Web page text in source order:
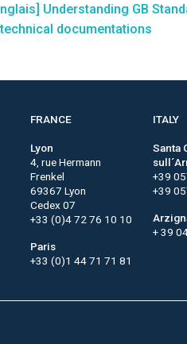
Understanding GB
documentations
FRANCE
Lyon
4, rue Hermann
Frenkel
69367 Lyon
Cedex 07
+33 (0)4 72 76 10 10
Paris
+33 (0)1 44 71 71 81
ITALY
Santa
+39
+39
+ 39